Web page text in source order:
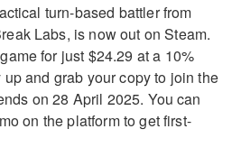
turn-based battler from
Labs, is now out on Steam.
for just $24.29 at a 10%
and grab your copy to join the
on 28 April 2025. You can
on the platform to get first-